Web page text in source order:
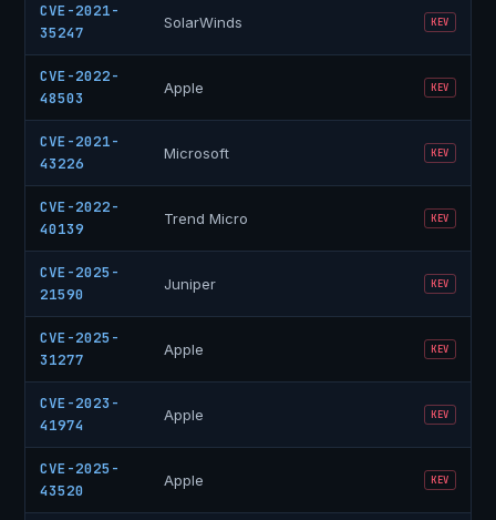
CVE-2021-
35247
SolarWinds KEV
CVE-2022-
48503
Apple KEV
CVE-2021-
43226
Microsoft KEV
CVE-2022-
40139
Trend Micro KEV
CVE-2025-
21590
Juniper KEV
CVE-2025-
31277
Apple KEV
CVE-2023-
41974
Apple KEV
CVE-2025-
43520
Apple KEV